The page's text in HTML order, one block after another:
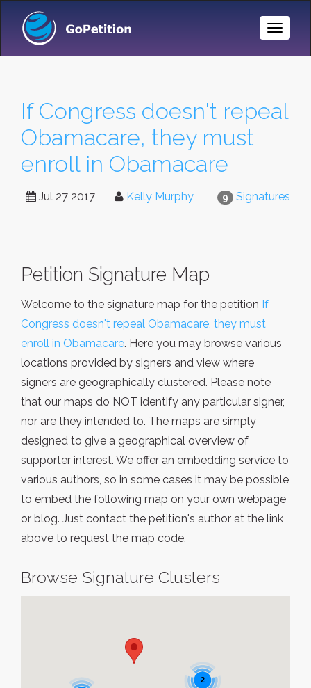
Toggle
If Congress doesn't repeal
Obamacare, they must
enroll in Obamacare
9 Signatures
Jul 27 2017 Kelly Murphy
Petition Signature Map
Welcome to the signature map for the petition If
Congress doesn't repeal Obamacare, they must
enroll in Obamacare. Here you may browse various
locations provided by signers and view where
signers are geographically clustered. Please note
that our maps do NOT identify any particular signer,
nor are they intended to. The maps are simply
designed to give a geographical overview of
supporter interest. We offer an embedding service to
various authors, so in some cases it may be possible
to embed the following map on your own webpage
or blog. Just contact the petition's author at the link
above to request the map code.
Browse Signature Clusters
2